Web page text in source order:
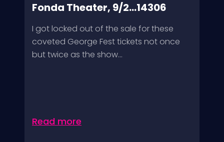
Fonda Theater, 9/2...14306
I got locked out of the sale for these
coveted George Fest tickets not once
but twice as the show...
Read more